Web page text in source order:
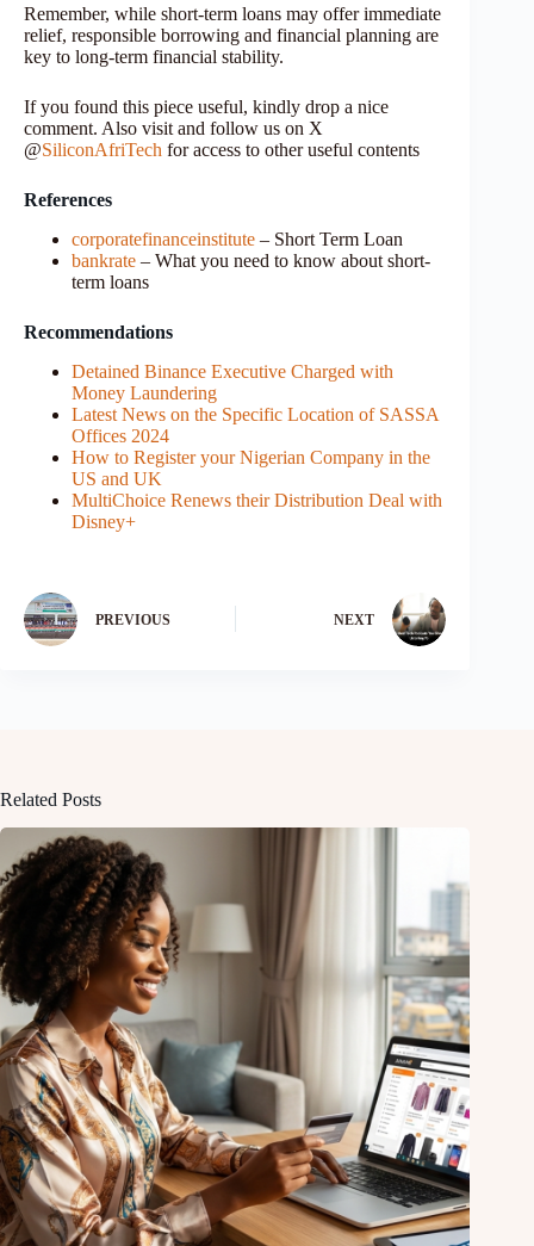
Remember, while short-term loans may offer immediate
relief, responsible borrowing and financial planning are
key to long-term financial stability.
If you found this piece useful, kindly drop a nice
comment. Also visit and follow us on X
@SiliconAfriTech for access to other useful contents
References
corporatefinanceinstitute – Short Term Loan
bankrate – What you need to know about short-
term loans
Recommendations
Detained Binance Executive Charged with
Money Laundering
Latest News on the Specific Location of SASSA
Offices 2024
How to Register your Nigerian Company in the
US and UK
MultiChoice Renews their Distribution Deal with
Disney+
PREVIOUS NEXT
Related Posts